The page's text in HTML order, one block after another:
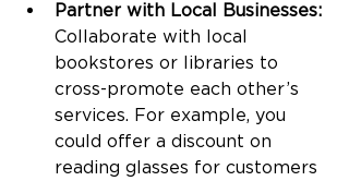
Partner with Local Businesses:
Collaborate with local
bookstores or libraries to
cross-promote each other’s
services. For example, you
could offer a discount on
reading glasses for customers